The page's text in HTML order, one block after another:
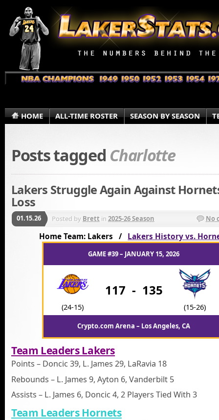
HOME ALL-TIME ROSTER SEASON BY SEASON
Posts tagged Charlotte
Lakers Struggle Again Against
Loss
01.15.26 Posted by Brett in 2025-26 Season No
Home Team: Lakers / Lakers History vs.
GAME #39 – JANUARY 15, 2026
(24-15)
117 - 135
(15-26)
Crypto.com Arena – Los Angeles, CA
Team Leaders Lakers
Points – Doncic 39, L. James 29, LaRavia 18
Rebounds – L. James 9, Ayton 6, Vanderbilt 5
Assists – L. James 6, Doncic 4, 2 Players Tied With 3
Team Leaders Hornets